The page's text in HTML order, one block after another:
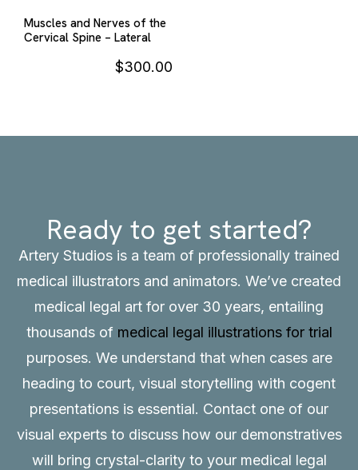
Muscles and Nerves of the
Cervical Spine – Lateral
$300.00
Ready to get started?
Artery Studios is a team of professionally trained
medical illustrators and animators. We’ve created
medical legal art for over 30 years, entailing
thousands of medical legal illustrations for trial
purposes. We understand that when cases are
heading to court, visual storytelling with cogent
presentations is essential. Contact one of our
visual experts to discuss how our demonstratives
will bring crystal-clarity to your medical legal